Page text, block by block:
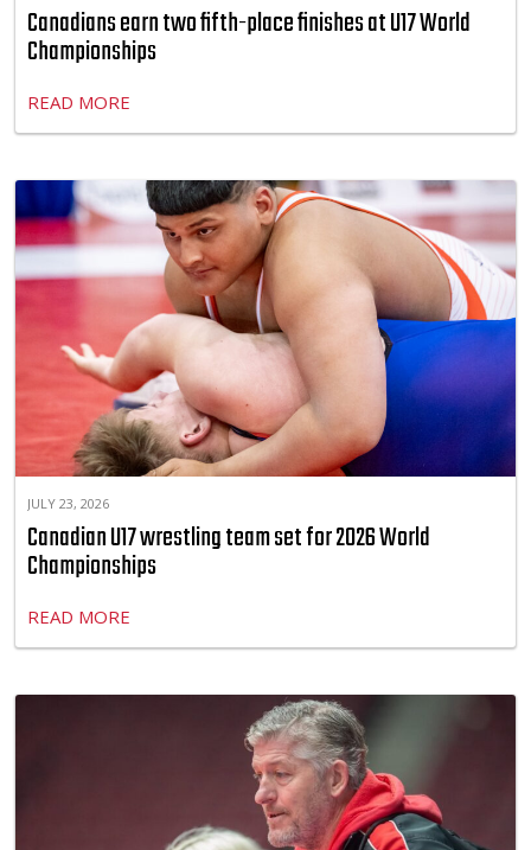
Canadians earn two fifth-place finishes at U17 World
Championships
READ MORE
JULY 23, 2026
Canadian U17 wrestling team set for 2026 World
Championships
READ MORE